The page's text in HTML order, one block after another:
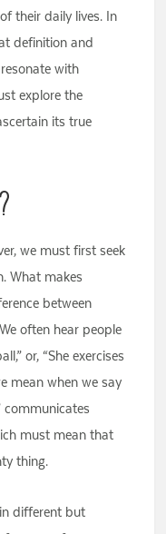
their daily lives. In
definition and
with
explore the
its true
we must first seek
What makes
between
often hear people
or, “She exercises
mean when we say
communicates
must mean that
thing.
different but